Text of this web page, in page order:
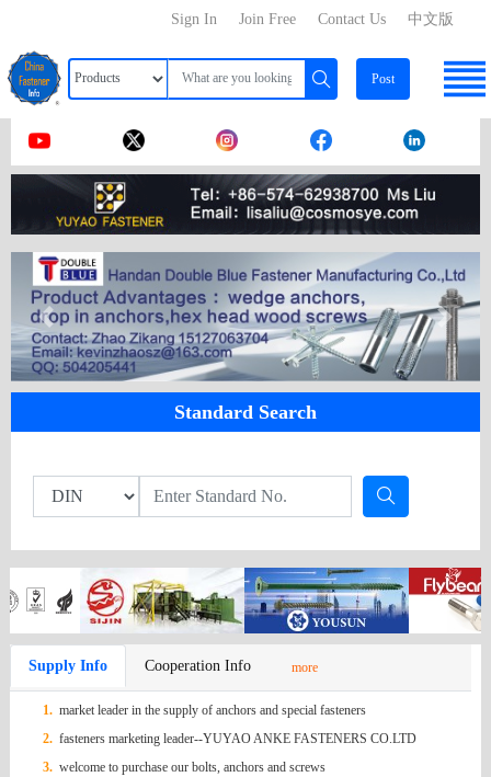
中文版
Contact Us
Join Free
Sign In
Post
Standard Search
Supply Info Cooperation Info more
1. market leader in the supply of anchors and special fasteners
2. fasteners marketing leader--YUYAO ANKE FASTENERS CO.LTD
3. welcome to purchase our bolts, anchors and screws